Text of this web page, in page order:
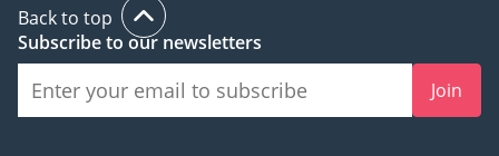
Back to top
Subscribe to our newsletters
Join